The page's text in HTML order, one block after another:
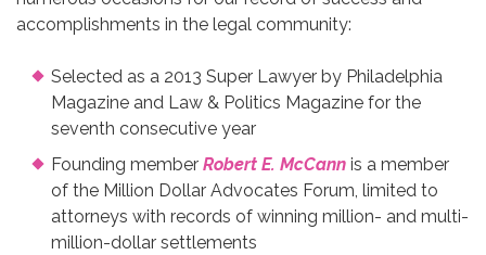
accomplishments in the legal community:
Selected as a 2013 Super Lawyer by Philadelphia
Magazine and Law & Politics Magazine for the
seventh consecutive year
Founding member Robert E. McCann is a member
of the Million Dollar Advocates Forum, limited to
attorneys with records of winning million- and multi-
million-dollar settlements